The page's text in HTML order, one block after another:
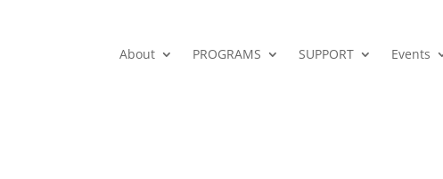
About PROGRAMS SUPPORT Events